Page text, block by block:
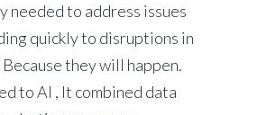
needed to address issues
quickly to disruptions in
they will happen.
to AI , It combined data